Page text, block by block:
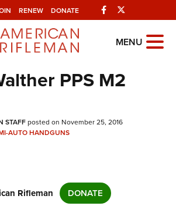
RENEW DONATE Facebook
NRA
Websites
MENU
PPS M2
STAFFposted on November 25, 2016
AUTO HANDGUNS
Rifleman DONATE